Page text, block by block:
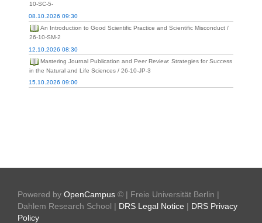
10-SC-5-
08.10.2026 09:30
An Introduction to Good Scientific Practice and Scientific Misconduct /
26-10-SM-2
12.10.2026 08:30
Mastering Journal Publication and Peer Review: Strategies for Success
in the Natural and Life Sciences / 26-10-JP-3
15.10.2026 09:00
Powered by OpenCampus © | Freie Universität Berlin |
Dahlem Research School | DRS Legal Notice | DRS Privacy
Policy